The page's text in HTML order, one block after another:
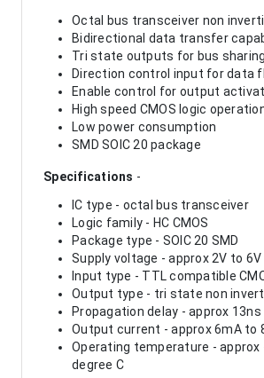
Octal bus transceiver non
Bidirectional data transfer
Tri state outputs for bus sharing
Direction control input for data
Enable control for output
High speed CMOS logic
Low power consumption
SMD SOIC 20 package
Specifications -
IC type - octal bus transceiver
Logic family - HC CMOS
Package type - SOIC 20 SMD
Supply voltage - approx 2V to 6V
Input type - TTL compatible
Output type - tri state non
Propagation delay - approx 13ns
Output current - approx 6mA to
Operating temperature - approx
degree C